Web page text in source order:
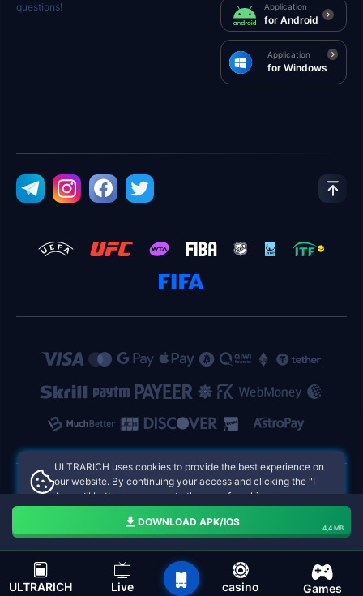
DOWNLOAD APK/IOS
4,4 MB
questions!
Application
for Android
Application
for Windows
navigation bar of the ULTRARICH
ULTRARICH Live casino Games
ULTRARICH uses cookies to provide the best experience on
our website. By continuing your access and clicking the "I
Accept" button, you agree to the use of cookies.